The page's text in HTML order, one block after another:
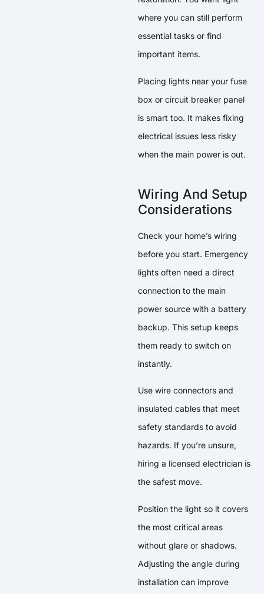
where you can still perform
essential tasks or find
important items.
Placing lights near your fuse
box or circuit breaker panel
is smart too. It makes fixing
electrical issues less risky
when the main power is out.
Wiring And Setup
Considerations
Check your home’s wiring
before you start. Emergency
lights often need a direct
connection to the main
power source with a battery
backup. This setup keeps
them ready to switch on
instantly.
Use wire connectors and
insulated cables that meet
safety standards to avoid
hazards. If you’re unsure,
hiring a licensed electrician is
the safest move.
Position the light so it covers
the most critical areas
without glare or shadows.
Adjusting the angle during
installation can improve